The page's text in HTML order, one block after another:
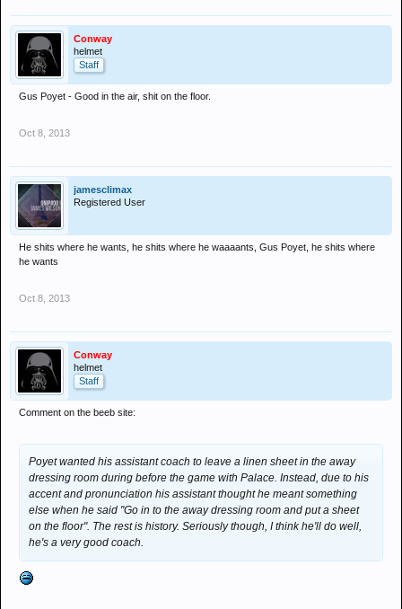
Conway
helmet
Staff
Gus Poyet - Good in the air, shit on the floor.
Oct 8, 2013
jamesclimax
Registered User
He shits where he wants, he shits where he waaaants, Gus Poyet, he shits where
he wants
Oct 8, 2013
Conway
helmet
Staff
Comment on the beeb site:
Poyet wanted his assistant coach to leave a linen sheet in the away
dressing room during before the game with Palace. Instead, due to his
accent and pronunciation his assistant thought he meant something
else when he said "Go in to the away dressing room and put a sheet
on the floor". The rest is history. Seriously though, I think he'll do well,
he's a very good coach.